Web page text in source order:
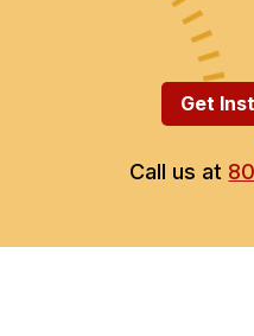
Get
Call us at